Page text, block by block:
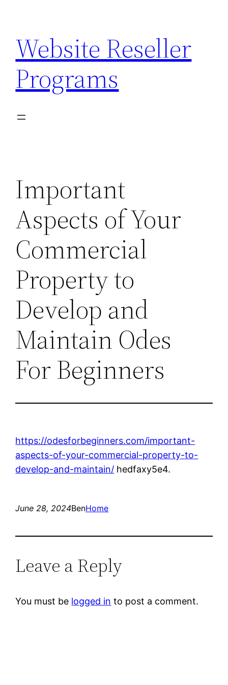
content
Website Reseller
Programs
Important
Aspects of Your
Commercial
Property to
Develop and
Maintain Odes
For Beginners
https://odesforbeginners.com/important-
aspects-of-your-commercial-property-to-
develop-and-maintain/ hedfaxy5e4.
June 28, 2024BenHome
Leave a Reply
You must be logged in to post a comment.